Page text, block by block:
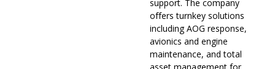
support. The company
offers turnkey solutions
including AOG response,
avionics and engine
maintenance, and total
asset management for